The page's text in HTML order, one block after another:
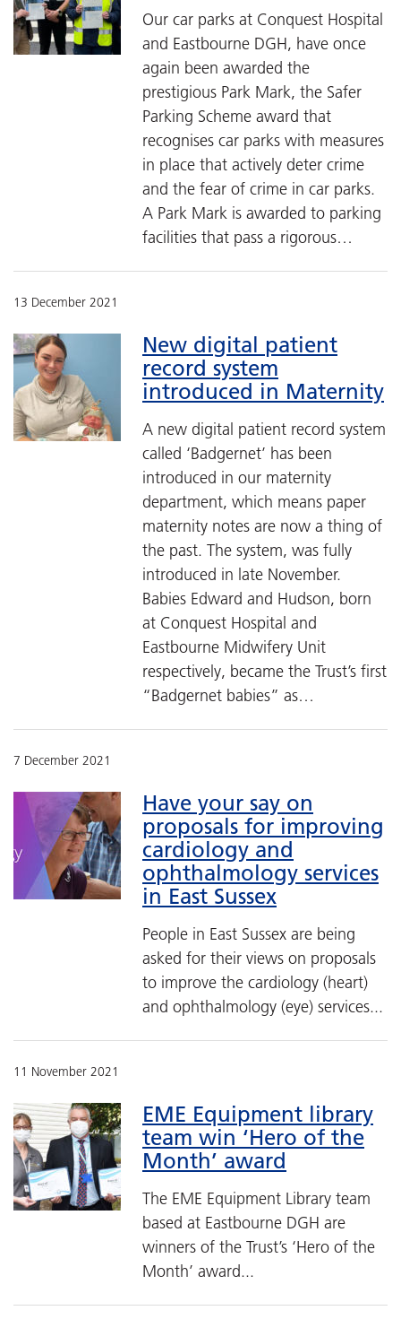
Our car parks at Conquest Hospital
and Eastbourne DGH, have once
again been awarded the
prestigious Park Mark, the Safer
Parking Scheme award that
recognises car parks with measures
in place that actively deter crime
and the fear of crime in car parks.
A Park Mark is awarded to parking
facilities that pass a rigorous…
13 December 2021
New digital patient
record system
introduced in Maternity
A new digital patient record system
called ‘Badgernet’ has been
introduced in our maternity
department, which means paper
maternity notes are now a thing of
the past. The system, was fully
introduced in late November.
Babies Edward and Hudson, born
at Conquest Hospital and
Eastbourne Midwifery Unit
respectively, became the Trust’s first
“Badgernet babies” as…
7 December 2021
Have your say on
proposals for improving
cardiology and
ophthalmology services
in East Sussex
People in East Sussex are being
asked for their views on proposals
to improve the cardiology (heart)
and ophthalmology (eye) services...
11 November 2021
EME Equipment library
team win ‘Hero of the
Month’ award
The EME Equipment Library team
based at Eastbourne DGH are
winners of the Trust’s ‘Hero of the
Month’ award...